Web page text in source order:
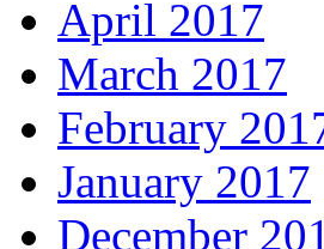
April 2017
March 2017
February
January 2017
December